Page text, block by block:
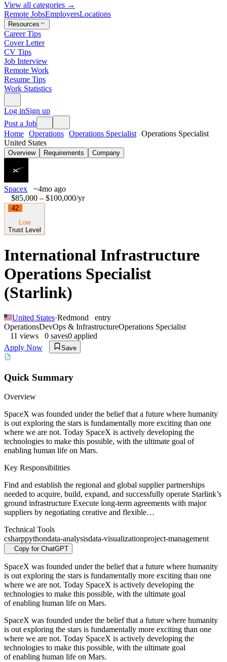
View all categories →
Remote JobsEmployersLocations
Resources
Career Tips
Cover Letter
CV Tips
Job Interview
Remote Work
Resume Tips
Work Statistics
Log inSign up
Post a Job
Home Operations Operations Specialist Operations Specialist
United States
Overview Requirements Company
Spacex
~4mo ago
$85,000 – $100,000/yr
42
Low
Trust Level
International Infrastructure
Operations Specialist
(Starlink)
United States·Redmond
entry
OperationsDevOps & InfrastructureOperations Specialist
11 views 0 saves0 applied
Apply Now
Save
Quick Summary
Overview
SpaceX was founded under the belief that a future where humanity
is out exploring the stars is fundamentally more exciting than one
where we are not. Today SpaceX is actively developing the
technologies to make this possible, with the ultimate goal of
enabling human life on Mars.
Key Responsibilities
Find and establish the regional and global supplier partnerships
needed to acquire, build, expand, and successfully operate Starlink’s
ground infrastructure Execute long-term agreements with major
suppliers by negotiating creative and flexible…
Technical Tools
csharppythondata-analysisdata-visualizationproject-management
Copy for ChatGPT
SpaceX was founded under the belief that a future where humanity
is out exploring the stars is fundamentally more exciting than one
where we are not. Today SpaceX is actively developing the
technologies to make this possible, with the ultimate goal
of enabling human life on Mars.
SpaceX was founded under the belief that a future where humanity
is out exploring the stars is fundamentally more exciting than one
where we are not. Today SpaceX is actively developing the
technologies to make this possible, with the ultimate goal
of enabling human life on Mars.